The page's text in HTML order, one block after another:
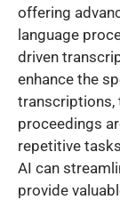
offering
language
driven
enhance the
transcriptions,
proceedings
repetitive
AI can
provide